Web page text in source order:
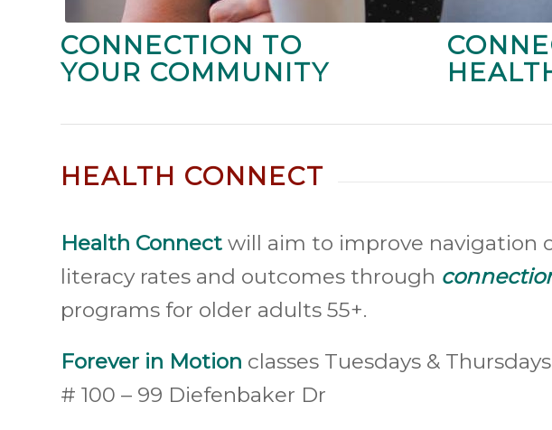
CONNECTION TO
YOUR COMMUNITY
HEALTH CONNECT
Health Connect will aim to improve navigation
literacy rates and outcomes through
programs for older adults 55+.
Forever in Motion classes Tuesdays &
# 100 – 99 Diefenbaker Dr